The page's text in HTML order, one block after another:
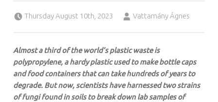
Thursday August 10th, 2023 Vattamány Ágnes
Almost a third of the world’s plastic waste is
polypropylene, a hardy plastic used to make bottle caps
and food containers that can take hundreds of years to
degrade. But now, scientists have harnessed two strains
of fungi found in soils to break down lab samples of